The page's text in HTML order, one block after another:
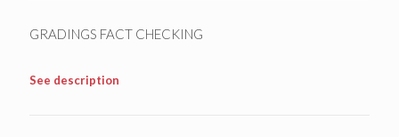
GRADINGS FACT CHECKING
See description